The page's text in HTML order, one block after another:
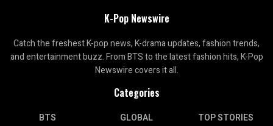
K-Pop Newswire
Catch the freshest K-pop news, K-drama updates, fashion trends,
and entertainment buzz. From BTS to the latest fashion hits, K-Pop
Newswire covers it all.
Categories
BTS GLOBAL TOP STORIES